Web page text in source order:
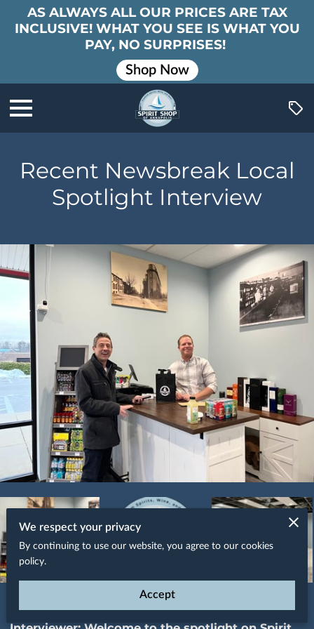
AS ALWAYS ALL OUR PRICES ARE TAX
INCLUSIVE! WHAT YOU SEE IS WHAT YOU
PAY, NO SURPRISES!
Shop Now
Recent Newsbreak Local
Spotlight Interview
Spotlight on Spirit Shop of Annapolis
We respect your privacy
By continuing to use our website, you agree to our cookies
policy.
Accept